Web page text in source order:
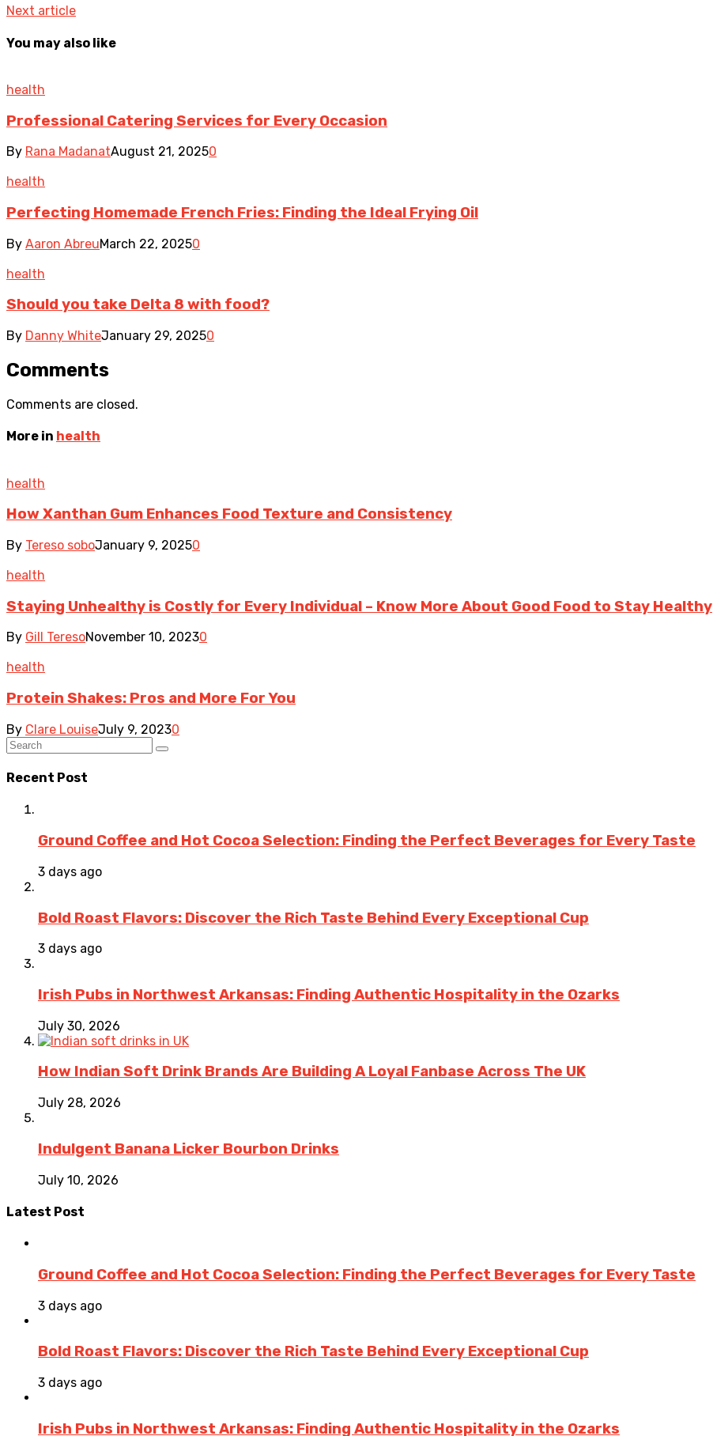
Next article
You may also like
health
Professional Catering Services for Every Occasion
By Rana MadanatAugust 21, 20250
health
Perfecting Homemade French Fries: Finding the Ideal Frying Oil
By Aaron AbreuMarch 22, 20250
health
Should you take Delta 8 with food?
By Danny WhiteJanuary 29, 20250
Comments
Comments are closed.
More in health
health
How Xanthan Gum Enhances Food Texture and Consistency
By Tereso soboJanuary 9, 20250
health
Staying Unhealthy is Costly for Every Individual – Know More About Good Food to Stay Healthy
By Gill TeresoNovember 10, 20230
health
Protein Shakes: Pros and More For You
By Clare LouiseJuly 9, 20230
Recent Post
Ground Coffee and Hot Cocoa Selection: Finding the Perfect Beverages for Every Taste
3 days ago
Bold Roast Flavors: Discover the Rich Taste Behind Every Exceptional Cup
3 days ago
Irish Pubs in Northwest Arkansas: Finding Authentic Hospitality in the Ozarks
July 30, 2026
How Indian Soft Drink Brands Are Building A Loyal Fanbase Across The UK
July 28, 2026
Indulgent Banana Licker Bourbon Drinks
July 10, 2026
Latest Post
Ground Coffee and Hot Cocoa Selection: Finding the Perfect Beverages for Every Taste
3 days ago
Bold Roast Flavors: Discover the Rich Taste Behind Every Exceptional Cup
3 days ago
Irish Pubs in Northwest Arkansas: Finding Authentic Hospitality in the Ozarks